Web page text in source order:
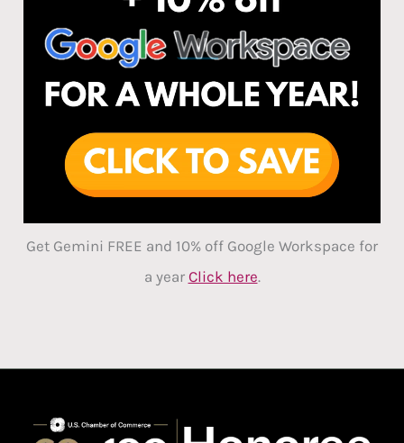
Get Gemini FREE and 10% off Google Workspace for
a year Click here.